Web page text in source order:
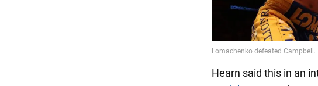
Hearn said this in an